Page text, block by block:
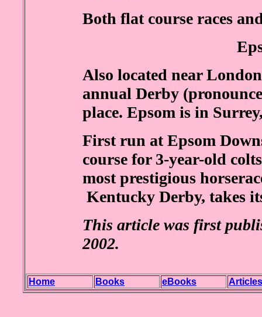
Both flat course races
Also located near
annual Derby
place. Epsom is in
First run at Epsom
course for 3-year-old
most prestigious
Kentucky Derby, takes
This article was first
2002.
Home Books eBooks Articles